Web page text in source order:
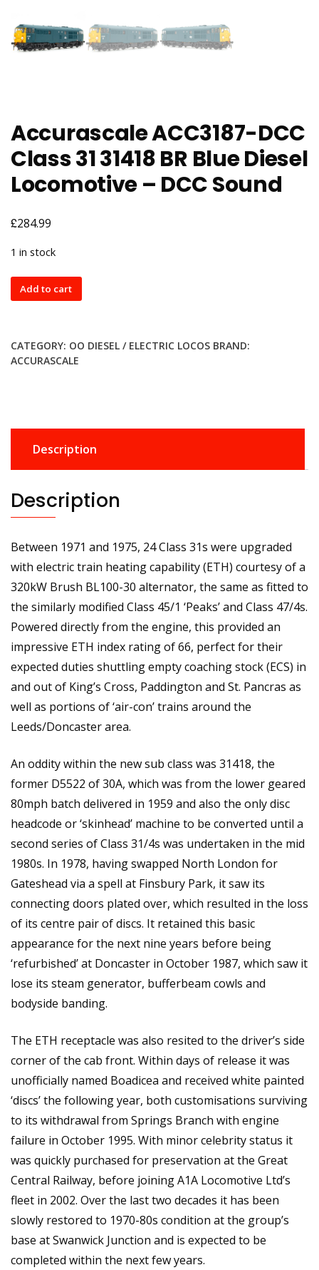
Accurascale ACC3187-DCC
Class 31 31418 BR Blue Diesel
Locomotive – DCC Sound
£284.99
1 in stock
Accurascale
ACC3187-
31
DCC
Sound
quantity
Add to cart
CATEGORY: OO DIESEL / ELECTRIC LOCOS BRAND:
ACCURASCALE
Description
Description
Between 1971 and 1975, 24 Class 31s were upgraded
with electric train heating capability (ETH) courtesy of a
320kW Brush BL100-30 alternator, the same as fitted to
the similarly modified Class 45/1 ‘Peaks’ and Class 47/4s.
Powered directly from the engine, this provided an
impressive ETH index rating of 66, perfect for their
expected duties shuttling empty coaching stock (ECS) in
and out of King’s Cross, Paddington and St. Pancras as
well as portions of ‘air-con’ trains around the
Leeds/Doncaster area.
An oddity within the new sub class was 31418, the
former D5522 of 30A, which was from the lower geared
80mph batch delivered in 1959 and also the only disc
headcode or ‘skinhead’ machine to be converted until a
second series of Class 31/4s was undertaken in the mid
1980s. In 1978, having swapped North London for
Gateshead via a spell at Finsbury Park, it saw its
connecting doors plated over, which resulted in the loss
of its centre pair of discs. It retained this basic
appearance for the next nine years before being
‘refurbished’ at Doncaster in October 1987, which saw it
lose its steam generator, bufferbeam cowls and
bodyside banding.
The ETH receptacle was also resited to the driver’s side
corner of the cab front. Within days of release it was
unofficially named Boadicea and received white painted
‘discs’ the following year, both customisations surviving
to its withdrawal from Springs Branch with engine
failure in October 1995. With minor celebrity status it
was quickly purchased for preservation at the Great
Central Railway, before joining A1A Locomotive Ltd’s
fleet in 2002. Over the last two decades it has been
slowly restored to 1970-80s condition at the group’s
base at Swanwick Junction and is expected to be
completed within the next few years.